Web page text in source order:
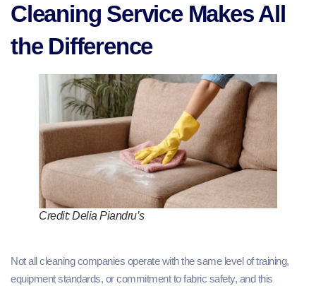
Cleaning Service Makes All
the Difference
Credit: Delia Piandru’s
Not all cleaning companies operate with the same level of training,
equipment standards, or commitment to fabric safety, and this